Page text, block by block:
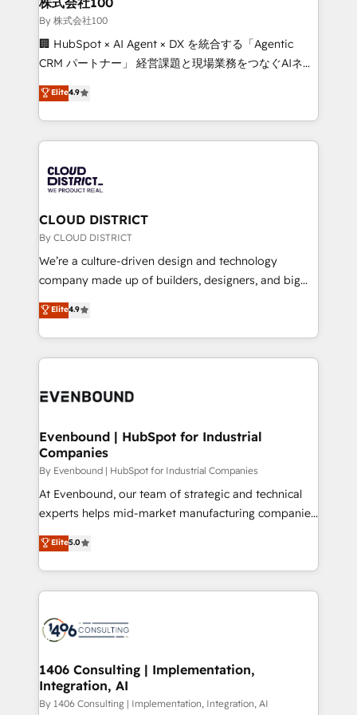
Our multicultural team works in Spanish, Portuguese,
and English to design scalable strategies that drive
measurable growth. 🌎 Highlights: • 10+ years as a
Migration Excellence. • Top 3 Partner of the Year
LATAM 2022, 2023, 2024, 2025. • Partner of the Year
with HubSpot? Let Cebra’s experts help you grow
faster, smarter, and with impact.
By 株式会社100
🏢 HubSpot × AI Agent × DX を統合する「Agentic
CRM パートナー」 経営課題と現場業務をつなぐAIネイ
ティブ・エージェンシーとして、HubSpot Eliteの実装
力で顧客フロント業務を再設計します。 💡 100inc は何
をする会社か？ HubSpotを共通基盤に、AIエージェン
トを組み込んだ顧客フロント業務（マーケティング・営
ィブ・エージェンシーです。事業部・グループ会社・部
門が分立する組織で、データと業務プロセスのサイロ化
を、CRMを軸とした全社共通基盤に再構築します。意
思決定者・PMO・現場担当者に並走します。 1️⃣
HubSpot導入・活用支援 顧客データの一元化から、
GTMの見える化・自動化まで。全Hub統合運用、デー
2️⃣ AIエージェント組織構築 営業・マーケティング業務
の一部をAIが自律実行する組織への移行を設計・実装。
DX × AI推進のPMO伴走支援 複数部門をまたぐDX×AI変
の統合・浸透・変革管理を実行します。 ▸ CMS戦略設
計・構築：リード獲得・CVR・SEOを前提にした情報設
提供。 ▸ 既存CRM・MAからの移行支援：Salesforce・
Marketo・Pardot等からの移行、カスタム設計、履歴
データ移行と活用設計まで。 ▸ AEO対応：ChatGPT・
か？ ✓ HubSpot Eliteパートナー認定 ✓ HubSpotアワ
ード受賞・HUGリーダー ✓ ISO27001:2022 /
ISO9001:2015 取得 ✓ 400社以上の導入実績 ✓
状整理の壁打ちなど、構想段階からお気軽にお問い合わ
せください。
Elite4.9
CLOUD DISTRICT
By CLOUD DISTRICT
We’re a culture-driven design and technology
company made up of builders, designers, and big
thinkers. We blend strategy, design, and
development—always fueled by curiosity—to turn
ideas, opportunities, and challenges into meaningful
experiences. To us, technology is more than just
and—most importantly—simple. That’s why we lean
products and strategies that actually make a
difference.
Elite4.9
Evenbound | HubSpot for Industrial
Companies
By Evenbound | HubSpot for Industrial Companies
At Evenbound, our team of strategic and technical
experts helps mid-market manufacturing companies
achieve real growth. We specialize in delivering
tailored solutions that drive results by leveraging
HubSpot’s platform and data to fuel success.
Technical Solutions: - HubSpot Technical Consulting -
Onboarding - Data Migration & Integrations -
Revenue Operations - Inbound Marketing -
Outbound Marketing - HubSpot CMS Website
Design & Development We empower our clients to
Elite5.0
1406 Consulting | Implementation,
Integration, AI
By 1406 Consulting | Implementation, Integration, AI